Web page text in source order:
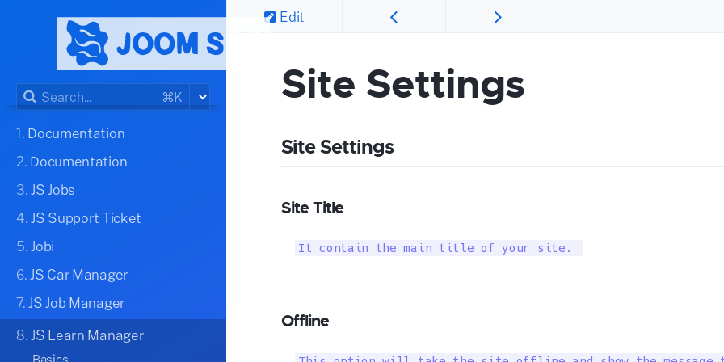
⌘K
1. Documentation
2. Documentation
3.JS Jobs
4.JS Support Ticket
5.Jobi
6.JS Car Manager
7.JS Job Manager
8.JS Learn Manager
Basics
Edit
Site Settings
Site Settings
Site Title
It contain the main title of your site.
Offline